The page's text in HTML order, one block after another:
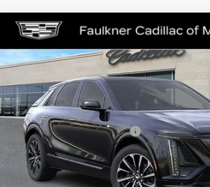
NEW2026CADILLAC LYRIQ
SPORT
Price Drop
Faulkner Cadillac Mechanicsburg
VIN:1GYKPURL7TZ311086 Stock: TZ311086
0 mi
$66,709
TOTAL PRICE
Less
MSRP:
Service Loaner Savings
Doc Fee:
Total Price:
Compare Vehicle